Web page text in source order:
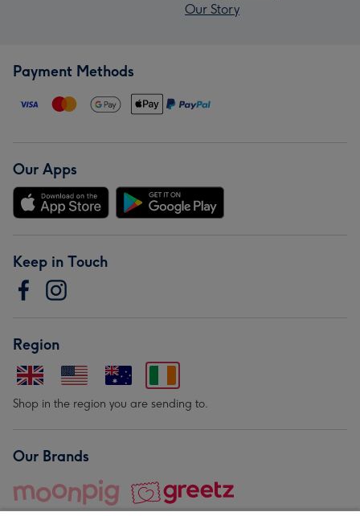
Our Story
Payment Methods
Our Apps
Keep in Touch
Region
Shop in the region you are sending to.
Our Brands